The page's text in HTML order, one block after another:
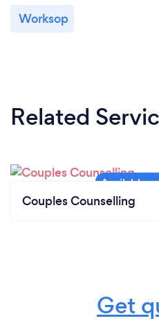
Worksop
Related
Couples Counselling
Get